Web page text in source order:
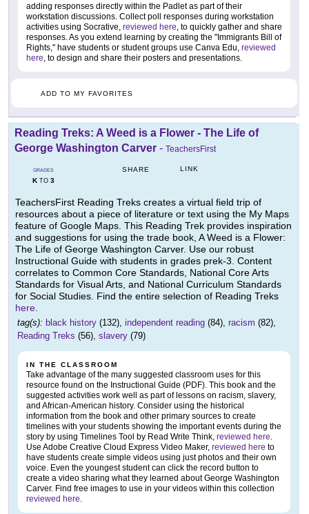
adding responses directly within the Padlet as part of their
workstation discussions. Collect poll responses during workstation
activities using Socrative, reviewed here , to quickly gather and share
responses. As you extend learning by creating the "Immigrants Bill of
Rights," have students or student groups use Canva Edu, reviewed
here , to design and share their posters and presentations.
ADD TO MY FAVORITES
Reading Treks: A Weed is a Flower - The Life of
George Washington Carver - TeachersFirst
GRADES
KTO 3
SHARE LINK
TeachersFirst Reading Treks creates a virtual field trip of
resources about a piece of literature or text using the My Maps
feature of Google Maps. This Reading Trek provides inspiration
and suggestions for using the trade book, A Weed is a Flower:
The Life of George Washington Carver. Use our robust
Instructional Guide with students in grades prek-3. Content
correlates to Common Core Standards, National Core Arts
Standards for Visual Arts, and National Curriculum Standards
for Social Studies. Find the entire selection of Reading Treks
here
tag(s): black history (132), independent reading (84), racism (82),
Reading Treks (56), slavery (79)
IN THE CLASSROOM
Take advantage of the many suggested classroom uses for this
resource found on the Instructional Guide (PDF). This book and the
suggested activities work well as part of lessons on racism, slavery,
and African-American history. Consider using the historical
information from the book and other primary sources to create
timelines with your students showing the important events during the
story by using Timelines Tool by Read Write Think, reviewed here
Use Adobe Creative Cloud Express Video Maker, reviewed here to
have students create simple videos using just photos and their own
voice. Even the youngest student can click the record button to
create a video sharing what they learned about George Washington
Carver. Find free images to use in your videos within this collection
reviewed here